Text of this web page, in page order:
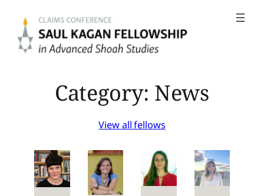
content
Category: News
View all fellows